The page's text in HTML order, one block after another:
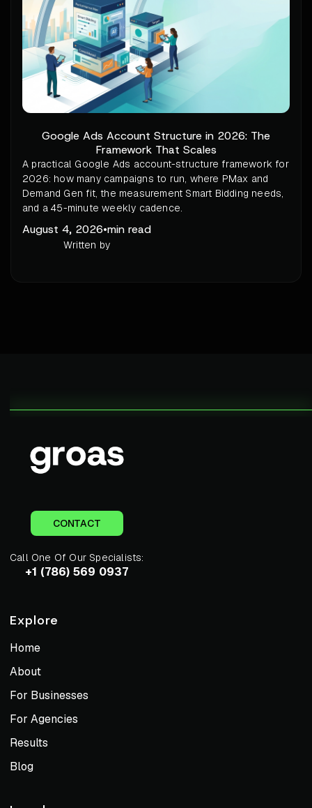
Google Ads Account Structure in 2026: The
Framework That Scales
A practical Google Ads account-structure framework for
2026: how many campaigns to run, where PMax and
Demand Gen fit, the measurement Smart Bidding needs,
and a 45-minute weekly cadence.
August 4, 2026•min read
Written by
CONTACT
Call One Of Our Specialists:
+1 (786) 569 0937
Explore
Home
About
For Businesses
For Agencies
Results
Blog